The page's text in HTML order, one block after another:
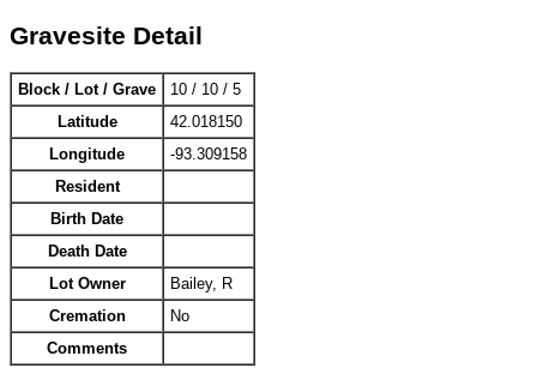
Gravesite Detail
Block / Lot / Grave
10 / 10 / 5
Latitude
42.018150
Longitude
-93.309158
Resident
Birth Date
Death Date
Lot Owner
Bailey, R
Cremation
No
Comments